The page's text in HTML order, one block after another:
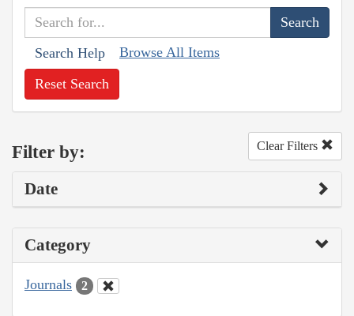
Search Help Browse All Items
Reset Search
Filter by: Clear Filters
Date
Category
Journals 2